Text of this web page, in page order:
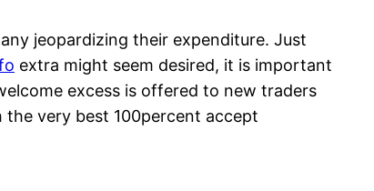
jeopardizing their expenditure. Just
extra might seem desired, it is important
excess is offered to new traders
very best 100percent accept